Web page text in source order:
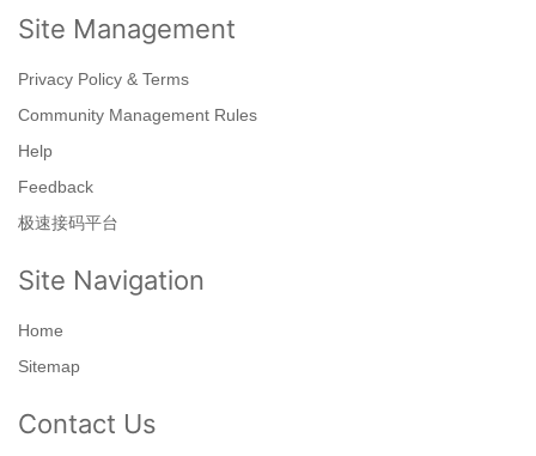
Site Management
Privacy Policy & Terms
Community Management Rules
Help
Feedback
极速接码平台
Site Navigation
Home
Sitemap
Contact Us